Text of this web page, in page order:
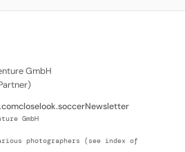
GmbH
closelook.soccerNewsletter
GmbH
photographers (see index of